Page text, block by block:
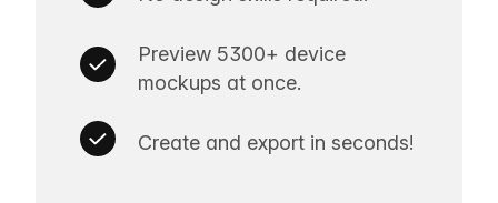
Preview 5300+ device
mockups at once.
Create and export in seconds!